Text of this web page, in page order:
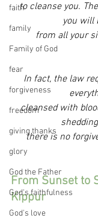
faith
family
Family of God
fear
forgiveness
freedom
giving thanks
glory
God the Father
God's faithfulness
God's love
to cleanse you.
you will
from all your
In fact, the law
cleansed with
there is no
From Sunset to
Kippur